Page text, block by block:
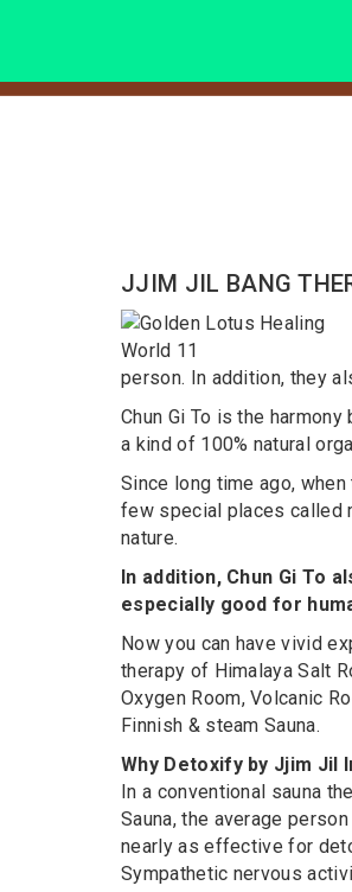
JJIM JIL BANG
person. In addition, they
Chun Gi To is the
a kind of 100% natural
Since long time ago,
few special places called
nature.
In addition, Chun Gi To
especially good for
Now you can have vivid
therapy of Himalaya Salt
Oxygen Room, Volcanic
Finnish & steam Sauna.
Why Detoxify by Jjim Jil
In a conventional sauna
Sauna, the average
nearly as effective for
Sympathetic nervous